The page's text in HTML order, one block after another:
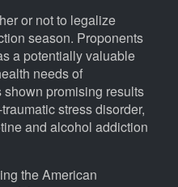
or not to legalize
season. Proponents
a potentially valuable
needs of
promising results
stress disorder,
and alcohol addiction
the American